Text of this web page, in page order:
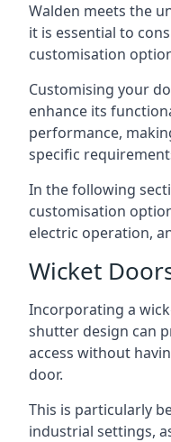
Walden meets the
it is essential to
customisation
Customising your
enhance its
performance,
specific
In the following
customisation
electric operation,
Wicket
Incorporating a
shutter design can
access without
door.
This is particularly
industrial settings,